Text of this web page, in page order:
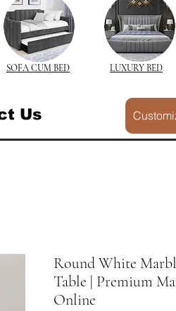
SOFA CUM BED LUXURY BED
Us
Round White
Table | Premium
Online